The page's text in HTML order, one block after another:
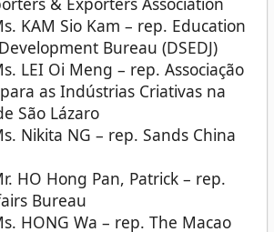
KAM Sio Kam – rep. Education
Bureau (DSEDJ)
LEI Oi Meng – rep. Associação
as Indústrias Criativas na
São Lázaro
Nikita NG – rep. Sands China
HO Hong Pan, Patrick – rep.
Bureau
HONG Wa – rep. The Macao